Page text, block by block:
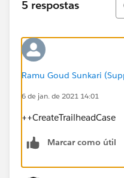
5 respostas
Ramu Goud Sunkari
6 de jan. de 2021 14:01
++CreateTrailheadCase
Marcar como útil